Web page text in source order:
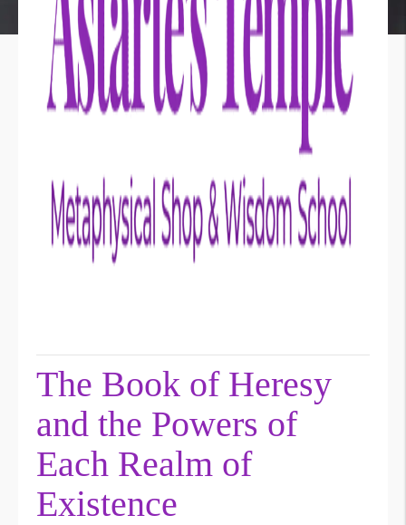
The Book of Heresy
and the Powers of
Each Realm of
Existence